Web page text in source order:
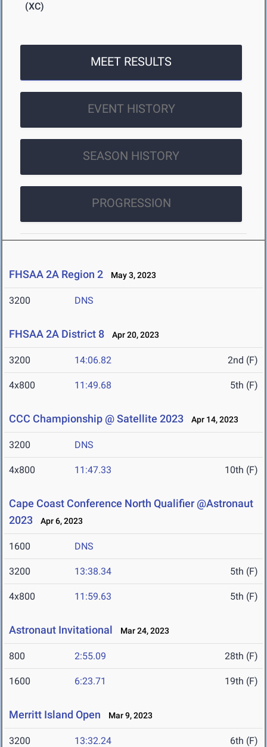
(XC)
MEET RESULTS
EVENT HISTORY
SEASON HISTORY
PROGRESSION
FHSAA 2A Region 2 May 3, 2023
3200 DNS
FHSAA 2A District 8 Apr 20, 2023
3200 14:06.82 2nd (F)
4x800 11:49.68 5th (F)
CCC Championship @ Satellite 2023 Apr 14, 2023
3200 DNS
4x800 11:47.33 10th (F)
Cape Coast Conference North Qualifier @Astronaut
2023
Apr 6, 2023
1600 DNS
3200 13:38.34 5th (F)
4x800 11:59.63 5th (F)
Astronaut Invitational Mar 24, 2023
800 2:55.09 28th (F)
1600 6:23.71 19th (F)
Merritt Island Open Mar 9, 2023
3200 13:32.24 6th (F)